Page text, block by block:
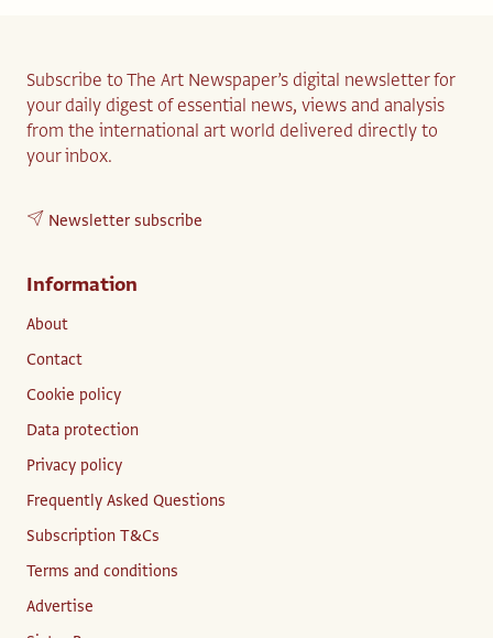
Subscribe to The Art Newspaper’s digital newsletter for
your daily digest of essential news, views and analysis
from the international art world delivered directly to
your inbox.
Newsletter subscribe
Information
About
Contact
Cookie policy
Data protection
Privacy policy
Frequently Asked Questions
Subscription T&Cs
Terms and conditions
Advertise